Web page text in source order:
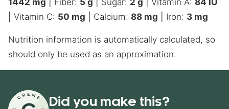
1442 mg Fiber: 5 g Sugar: 2 g Vitamin A: 84 IU
Vitamin C: 50 mg Calcium: 88 mg Iron: 3 mg
Nutrition information is automatically calculated, so
should only be used as an approximation.
Did you make this?